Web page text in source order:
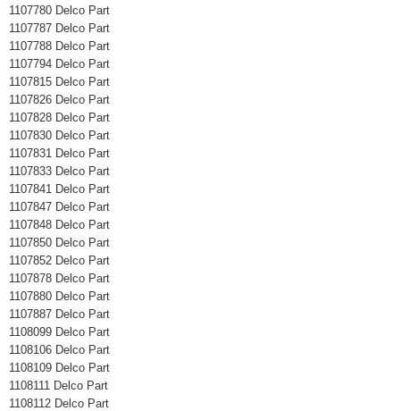
1107780 Delco Part
1107787 Delco Part
1107788 Delco Part
1107794 Delco Part
1107815 Delco Part
1107826 Delco Part
1107828 Delco Part
1107830 Delco Part
1107831 Delco Part
1107833 Delco Part
1107841 Delco Part
1107847 Delco Part
1107848 Delco Part
1107850 Delco Part
1107852 Delco Part
1107878 Delco Part
1107880 Delco Part
1107887 Delco Part
1108099 Delco Part
1108106 Delco Part
1108109 Delco Part
1108111 Delco Part
1108112 Delco Part